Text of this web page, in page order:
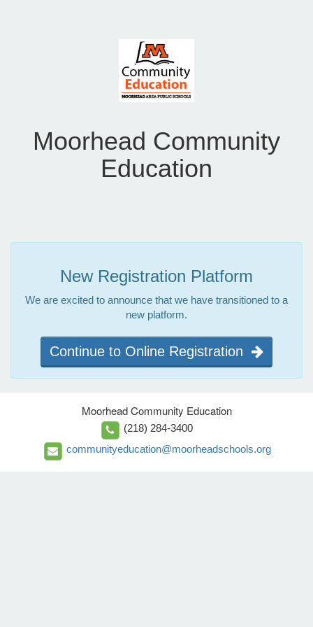
Moorhead Community
Education
New Registration Platform
We are excited to announce that we have transitioned to a
new platform.
Continue to Online Registration
Moorhead Community Education
(218) 284-3400
communityeducation@moorheadschools.org